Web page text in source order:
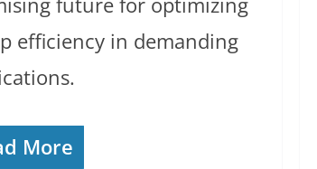
efficiency in demanding
More